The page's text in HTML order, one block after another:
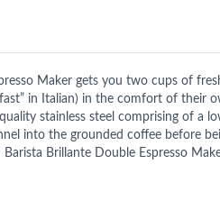
Maker gets you two cups of
in Italian) in the comfort of
stainless steel comprising of
into the grounded coffee before
Brillante Double Espresso